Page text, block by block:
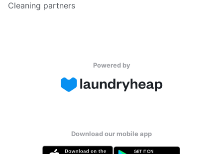
Cleaning partners
Powered by
Download our mobile app